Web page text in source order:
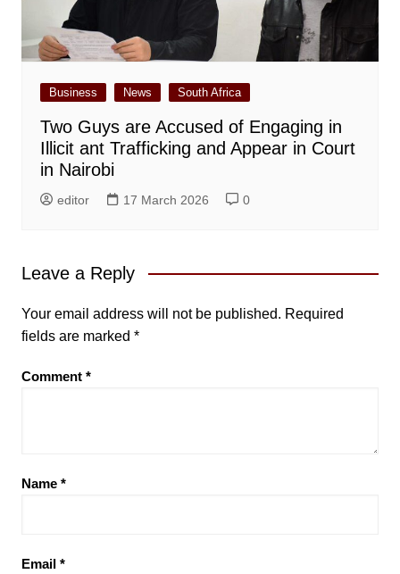
Business News South Africa
Two Guys are Accused of Engaging in
Illicit ant Trafficking and Appear in Court
in Nairobi
editor 17 March 2026 0
Leave a Reply
Your email address will not be published. Required
fields are marked *
Comment *
Name *
Email *